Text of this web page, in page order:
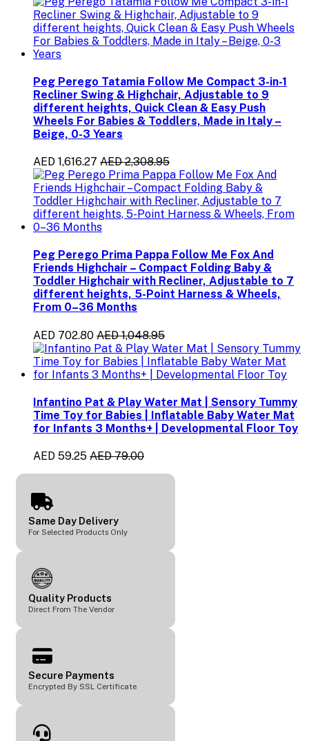
Peg Perego Tatamia Follow Me Compact 3-in-1
Recliner Swing & Highchair, Adjustable to 9
different heights, Quick Clean & Easy Push
Wheels For Babies & Toddlers, Made in Italy –
Beige, 0-3 Years
AED 1,616.27 AED 2,308.95
Peg Perego Prima Pappa Follow Me Fox And
Friends Highchair – Compact Folding Baby &
Toddler Highchair with Recliner, Adjustable to 7
different heights, 5-Point Harness & Wheels,
From 0–36 Months
AED 702.80 AED 1,048.95
Infantino Pat & Play Water Mat | Sensory Tummy
Time Toy for Babies | Inflatable Baby Water Mat
for Infants 3 Months+ | Developmental Floor Toy
AED 59.25 AED 79.00
Same Day Delivery
For Selected Products Only
Quality Products
Direct From The Vendor
Secure Payments
Encrypted By SSL Certificate